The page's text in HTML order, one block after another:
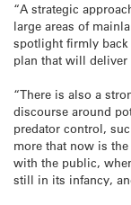
“A strategic
large areas of
spotlight firmly back
plan that will deliver
“There is also a
discourse around
predator control,
more that now is
with the public,
still in its infancy,